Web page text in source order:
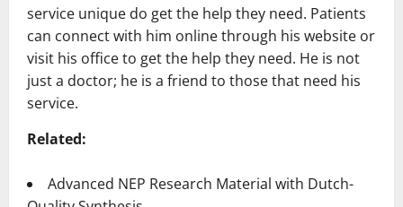
service unique do get the help they need. Patients
can connect with him online through his website or
visit his office to get the help they need. He is not
just a doctor; he is a friend to those that need his
service.
Related:
Advanced NEP Research Material with Dutch-